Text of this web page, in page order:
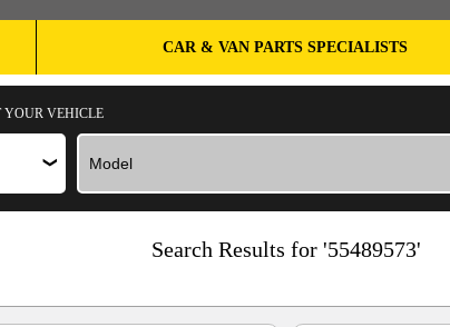
CAR & VAN PARTS SPECIALISTS
YOUR VEHICLE
Search Results for '55489573'